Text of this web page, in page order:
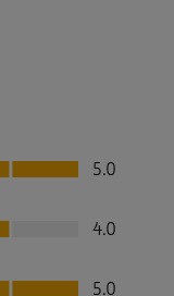
5.0
4.0
5.0